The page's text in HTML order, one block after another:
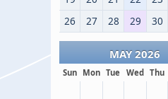
26
27 28 29 30
MAY 2026
Sun Mon Tue Wed Thu